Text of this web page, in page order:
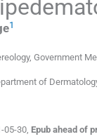
1
, Government
of
05-30 Epub ahead of